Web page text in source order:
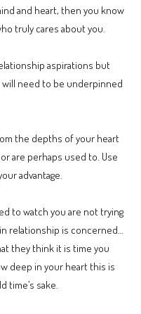
and heart, then you know
truly cares about you.
aspirations but
will need to be underpinned
the depths of your heart
are perhaps used to. Use
advantage.
to watch you are not trying
relationship is concerned…
they think it is time you
deep in your heart this is
time’s sake.